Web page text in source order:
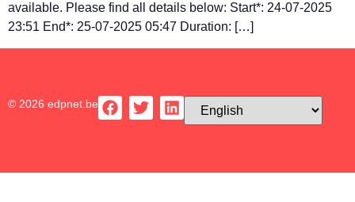
available. Please find all details below: Start*: 24-07-2025
23:51 End*: 25-07-2025 05:47 Duration: […]
© 2026 edpnet.be